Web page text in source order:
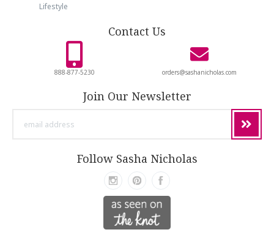
Lifestyle
Contact Us
888-877-5230 orders@sashanicholas.com
Join Our Newsletter
Follow Sasha Nicholas